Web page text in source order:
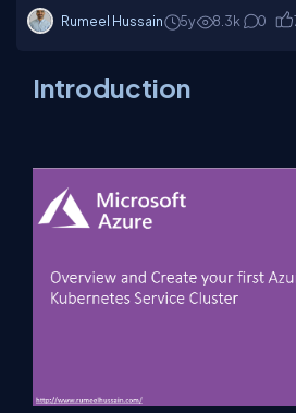
Rumeel Hussain 5y 8.3k 0
Introduction